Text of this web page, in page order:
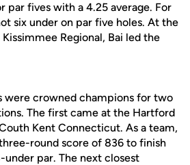
par fives with a 4.25 average. For
six under on par five holes. At the
Regional, Bai led the
were crowned champions for two
The first came at the Hartford
Kent Connecticut. As a team,
round score of 836 to finish
par. The next closest